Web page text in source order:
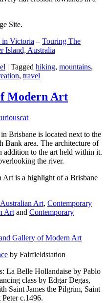
Site.
in Victoria – Touring The
Island, Australia
| Tagged hiking, mountains,
, travel
Modern Art
in Brisbane is located next to the
Bank area. The architecture of
addition to the art held within it.
the river.
Art is a highlight of a Brisbane
Art, Contemporary
Art and Contemporary
by Fairfieldstation
La Belle Hollandaise by Pablo
class by Edgar Degas,
Saint James the Pilgrim, Saint
c.1496.